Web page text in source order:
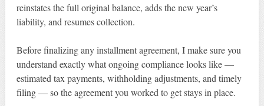
reinstates the full original balance, adds the new year’s
liability, and resumes collection.
Before finalizing any installment agreement, I make sure you
understand exactly what ongoing compliance looks like —
estimated tax payments, withholding adjustments, and timely
filing — so the agreement you worked to get stays in place.